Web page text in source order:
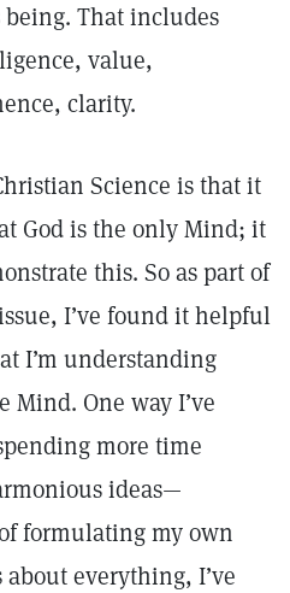
That includes
value,
clarity.
Science is that it
God is the only Mind; it
this. So as part of
I’ve found it helpful
I’m understanding
Mind. One way I’ve
more time
ideas—
formulating my own
everything, I’ve